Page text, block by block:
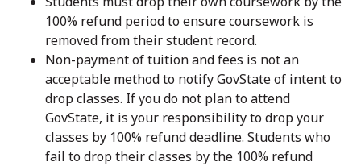
100% refund period to ensure coursework is
removed from their student record.
Non-payment of tuition and fees is not an
acceptable method to notify GovState of intent to
drop classes. If you do not plan to attend
GovState, it is your responsibility to drop your
classes by 100% refund deadline. Students who
fail to drop their classes by the 100% refund